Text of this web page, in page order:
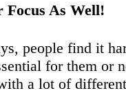
Focus As Well!
people find it
for them or
a lot of